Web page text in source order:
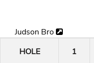
Judson Bro
HOLE
1